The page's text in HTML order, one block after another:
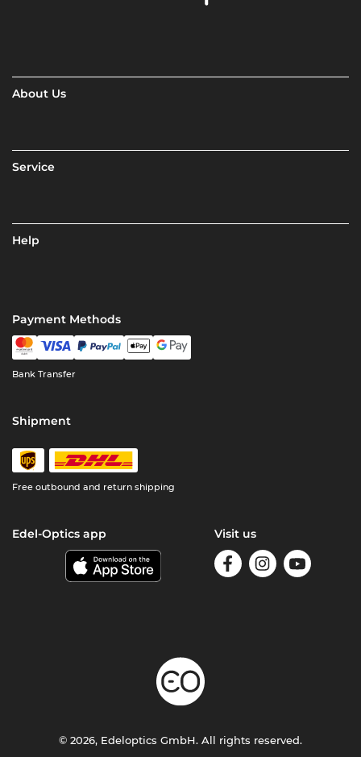
About Us
Service
Help
Payment Methods
Bank Transfer
Shipment
Free outbound and return shipping
Edel-Optics app Visit us
© 2026, Edeloptics GmbH. All rights reserved.